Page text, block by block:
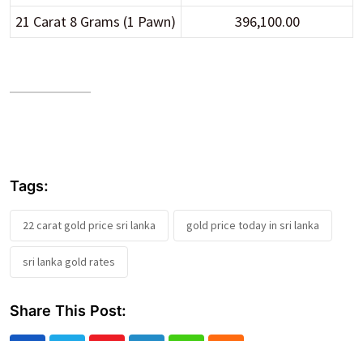
21 Carat 8 Grams (1 Pawn) 396,100.00
Tags:
22 carat gold price sri lanka gold price today in sri lanka
sri lanka gold rates
Share This Post: